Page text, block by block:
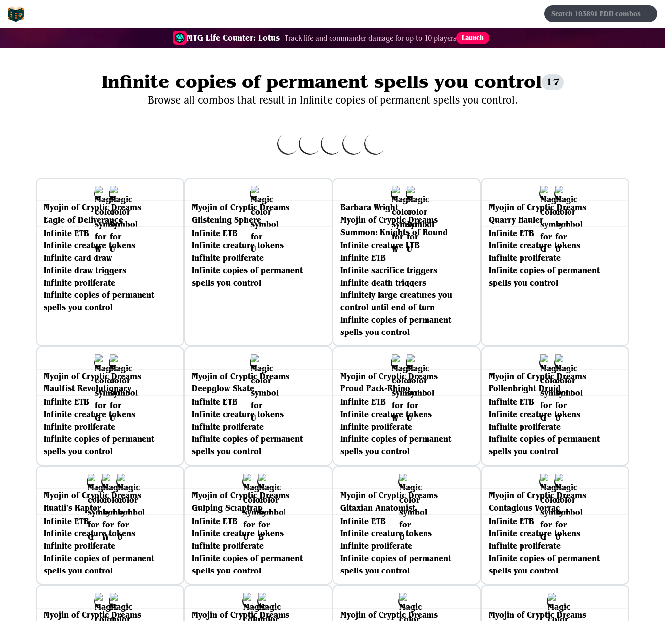
MTG Life Counter: Lotus Track life and commander damage for up to 10 players Launch
Infinite copies of permanent spells you control 17
Browse all combos that result in Infinite copies of permanent spells you control.
Myojin of Cryptic Dreams
Eagle of Deliverance
Infinite ETB
Infinite creature tokens
Infinite card draw
Infinite draw triggers
Infinite proliferate
Infinite copies of permanent
spells you control
Myojin of Cryptic Dreams
Glistening Sphere
Infinite ETB
Infinite creature tokens
Infinite proliferate
Infinite copies of permanent
spells you control
Barbara Wright
Myojin of Cryptic Dreams
Summon: Knights of Round
Infinite creature LTB
Infinite ETB
Infinite sacrifice triggers
Infinite death triggers
Infinitely large creatures you
control until end of turn
Infinite copies of permanent
spells you control
Myojin of Cryptic Dreams
Quarry Hauler
Infinite ETB
Infinite creature tokens
Infinite proliferate
Infinite copies of permanent
spells you control
Myojin of Cryptic Dreams
Maulfist Revolutionary
Infinite ETB
Infinite creature tokens
Infinite proliferate
Infinite copies of permanent
spells you control
Myojin of Cryptic Dreams
Deepglow Skate
Infinite ETB
Infinite creature tokens
Infinite proliferate
Infinite copies of permanent
spells you control
Myojin of Cryptic Dreams
Proud Pack-Rhino
Infinite ETB
Infinite creature tokens
Infinite proliferate
Infinite copies of permanent
spells you control
Myojin of Cryptic Dreams
Pollenbright Druid
Infinite ETB
Infinite creature tokens
Infinite proliferate
Infinite copies of permanent
spells you control
Myojin of Cryptic Dreams
Huatli's Raptor
Infinite ETB
Infinite creature tokens
Infinite proliferate
Infinite copies of permanent
spells you control
Myojin of Cryptic Dreams
Gulping Scraptrap
Infinite ETB
Infinite creature tokens
Infinite proliferate
Infinite copies of permanent
spells you control
Myojin of Cryptic Dreams
Gitaxian Anatomist
Infinite ETB
Infinite creature tokens
Infinite proliferate
Infinite copies of permanent
spells you control
Myojin of Cryptic Dreams
Contagious Vorrac
Infinite ETB
Infinite creature tokens
Infinite proliferate
Infinite copies of permanent
spells you control
Myojin of Cryptic Dreams
Myojin of Cryptic Dreams
Myojin of Cryptic Dreams
Myojin of Cryptic Dreams